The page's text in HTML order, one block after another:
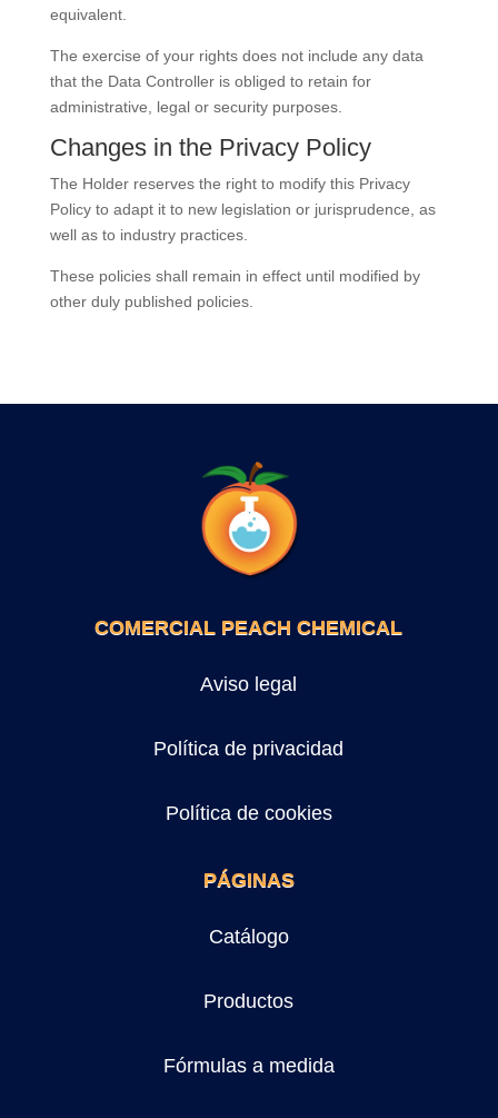
equivalent.
The exercise of your rights does not include any data
that the Data Controller is obliged to retain for
administrative, legal or security purposes.
Changes in the Privacy Policy
The Holder reserves the right to modify this Privacy
Policy to adapt it to new legislation or jurisprudence, as
well as to industry practices.
These policies shall remain in effect until modified by
other duly published policies.
COMERCIAL PEACH CHEMICAL
Aviso legal
Política de privacidad
Política de cookies
PÁGINAS
Catálogo
Productos
Fórmulas a medida